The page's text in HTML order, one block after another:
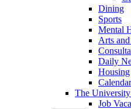
Dining
Sports
Mental
Arts
Daily
Housing
Calendar
The
Job